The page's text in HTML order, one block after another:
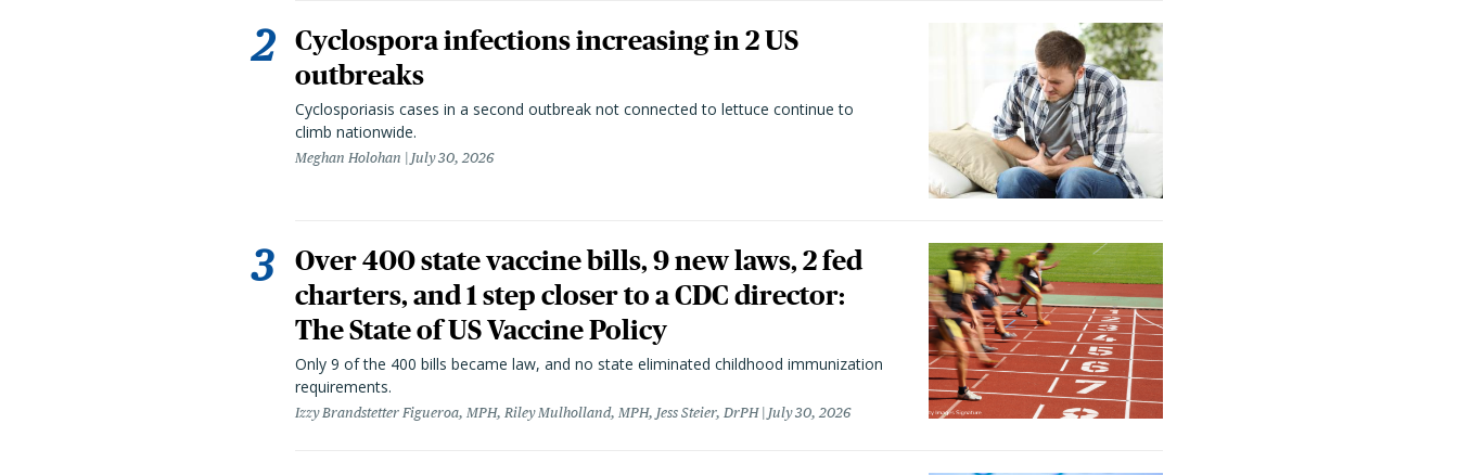
Cyclospora infections increasing in 2 US
outbreaks
Cyclosporiasis cases in a second outbreak not connected to lettuce continue to
climb nationwide.
Meghan Holohan July 30, 2026
Over 400 state vaccine bills, 9 new laws, 2 fed
charters, and 1 step closer to a CDC director:
The State of US Vaccine Policy
Only 9 of the 400 bills became law, and no state eliminated childhood immunization
requirements.
Izzy Brandstetter Figueroa, MPH, Riley Mulholland, MPH, Jess Steier, DrPH July 30, 2026